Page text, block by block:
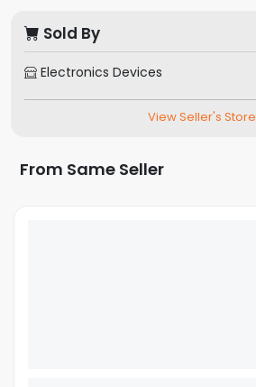
Sold By
Electronics Devices
View Seller's Store
From Same Seller